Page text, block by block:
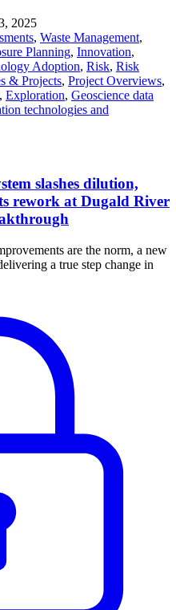
2025
, Waste Management,
Planning, Innovation,
Adoption, Risk, Risk
& Projects, Project Overviews,
, Exploration, Geoscience data
technologies and
slashes dilution,
rework at Dugald River
are the norm, a new
a true step change in